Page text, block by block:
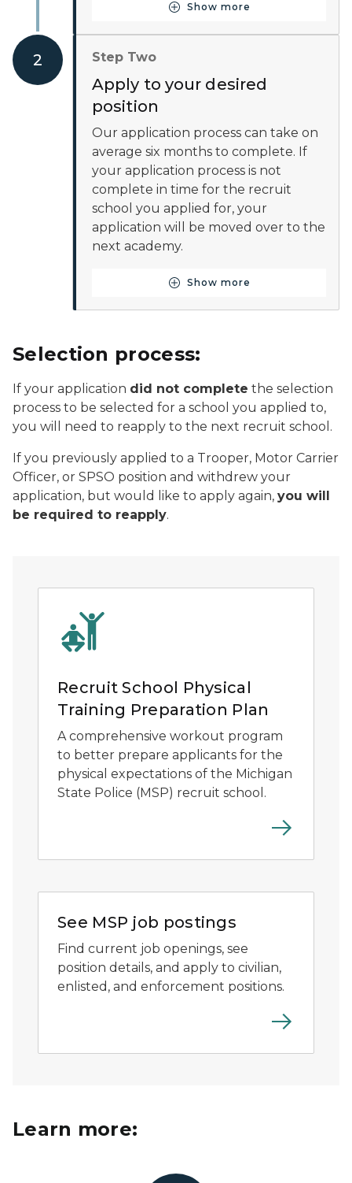
Show more
Button for Baseline
2 Step Two
Apply to your desired
position
Our application process can take on
average six months to complete. If
your application process is not
complete in time for the recruit
school you applied for, your
application will be moved over to the
next academy.
Show more
Button for Apply to your
Selection process:
If your application did not complete the selection
process to be selected for a school you applied to,
you will need to reapply to the next recruit school.
If you previously applied to a Trooper, Motor Carrier
Officer, or SPSO position and withdrew your
application, but would like to apply again, you will
be required to reapply.
Recruit School Physical
Training Preparation Plan
A comprehensive workout program
to better prepare applicants for the
physical expectations of the Michigan
State Police (MSP) recruit school.
See MSP job postings
Find current job openings, see
position details, and apply to civilian,
enlisted, and enforcement positions.
Learn more: